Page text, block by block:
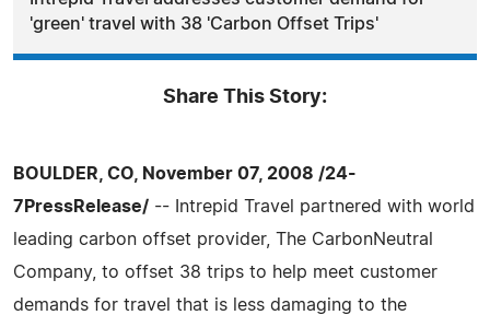
'green' travel with 38 'Carbon Offset Trips'
Share This Story:
BOULDER, CO, November 07, 2008 /24-
7PressRelease/ -- Intrepid Travel partnered with world
leading carbon offset provider, The CarbonNeutral
Company, to offset 38 trips to help meet customer
demands for travel that is less damaging to the